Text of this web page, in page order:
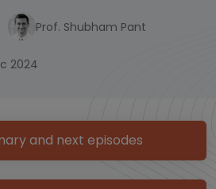
Prof. Shubham Pant
2024
and next episodes